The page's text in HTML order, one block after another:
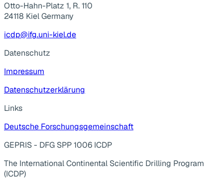
Otto-Hahn-Platz 1, R. 110
24118 Kiel Germany
icdp@ifg.uni-kiel.de
Datenschutz
Impressum
Datenschutzerklärung
Links
Deutsche Forschungsgemeinschaft
GEPRIS - DFG SPP 1006 ICDP
The International Continental Scientific Drilling Program
(ICDP)